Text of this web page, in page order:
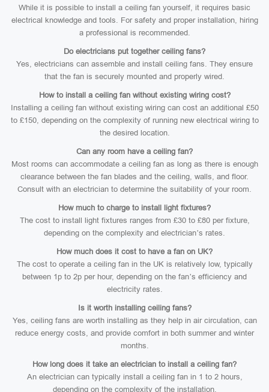
While it is possible to install a ceiling fan yourself, it requires basic
electrical knowledge and tools. For safety and proper installation, hiring
a professional is recommended.
Do electricians put together ceiling fans?
Yes, electricians can assemble and install ceiling fans. They ensure
that the fan is securely mounted and properly wired.
How to install a ceiling fan without existing wiring cost?
Installing a ceiling fan without existing wiring can cost an additional £50
to £150, depending on the complexity of running new electrical wiring to
the desired location.
Can any room have a ceiling fan?
Most rooms can accommodate a ceiling fan as long as there is enough
clearance between the fan blades and the ceiling, walls, and floor.
Consult with an electrician to determine the suitability of your room.
How much to charge to install light fixtures?
The cost to install light fixtures ranges from £30 to £80 per fixture,
depending on the complexity and electrician’s rates.
How much does it cost to have a fan on UK?
The cost to operate a ceiling fan in the UK is relatively low, typically
between 1p to 2p per hour, depending on the fan’s efficiency and
electricity rates.
Is it worth installing ceiling fans?
Yes, ceiling fans are worth installing as they help in air circulation, can
reduce energy costs, and provide comfort in both summer and winter
months.
How long does it take an electrician to install a ceiling fan?
An electrician can typically install a ceiling fan in 1 to 2 hours,
depending on the complexity of the installation.